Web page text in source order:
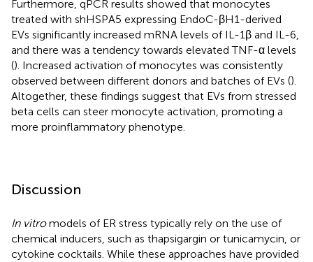
Furthermore, qPCR results showed that monocytes
treated with shHSPA5 expressing EndoC-βH1-derived
EVs significantly increased mRNA levels of IL-1β and IL-6,
and there was a tendency towards elevated TNF-α levels
(). Increased activation of monocytes was consistently
observed between different donors and batches of EVs ().
Altogether, these findings suggest that EVs from stressed
beta cells can steer monocyte activation, promoting a
more proinflammatory phenotype.
Discussion
In vitromodels of ER stress typically rely on the use of
chemical inducers, such as thapsigargin or tunicamycin, or
cytokine cocktails. While these approaches have provided